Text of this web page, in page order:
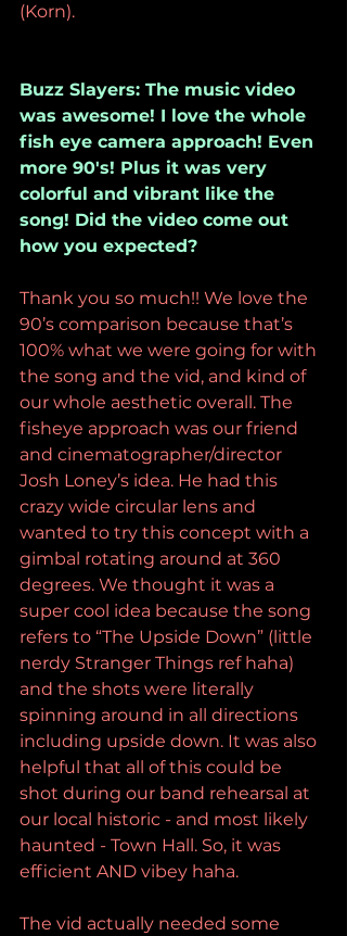
(Korn).
Buzz Slayers: The music video
was awesome! I love the whole
fish eye camera approach! Even
more 90's! Plus it was very
colorful and vibrant like the
song! Did the video come out
how you expected?
Thank you so much!! We love the
90’s comparison because that’s
100% what we were going for with
the song and the vid, and kind of
our whole aesthetic overall. The
fisheye approach was our friend
and cinematographer/director
Josh Loney’s idea. He had this
crazy wide circular lens and
wanted to try this concept with a
gimbal rotating around at 360
degrees. We thought it was a
super cool idea because the song
refers to “The Upside Down” (little
nerdy Stranger Things ref haha)
and the shots were literally
spinning around in all directions
including upside down. It was also
helpful that all of this could be
shot during our band rehearsal at
our local historic - and most likely
haunted - Town Hall. So, it was
efficient AND vibey haha.
The vid actually needed some